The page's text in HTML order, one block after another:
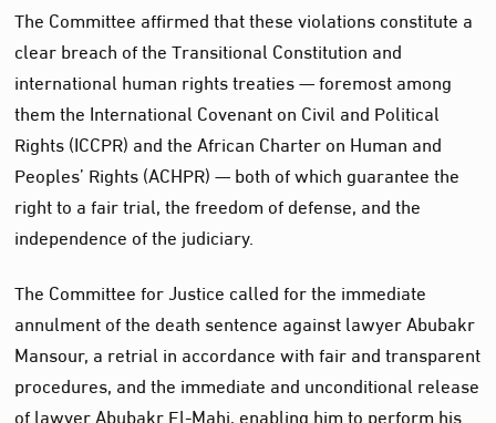
The Committee affirmed that these violations constitute a
clear breach of the Transitional Constitution and
international human rights treaties — foremost among
them the International Covenant on Civil and Political
Rights (ICCPR) and the African Charter on Human and
Peoples’ Rights (ACHPR) — both of which guarantee the
right to a fair trial, the freedom of defense, and the
independence of the judiciary.
The Committee for Justice called for the immediate
annulment of the death sentence against lawyer Abubakr
Mansour, a retrial in accordance with fair and transparent
procedures, and the immediate and unconditional release
of lawyer Abubakr El-Mahi, enabling him to perform his